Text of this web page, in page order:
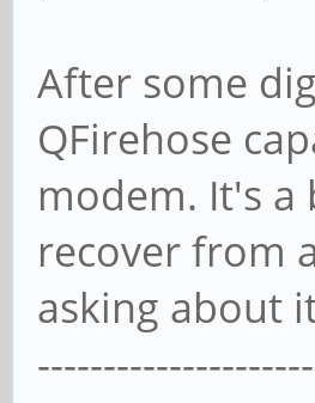
After some
QFirehose
modem. It's
recover from
asking about